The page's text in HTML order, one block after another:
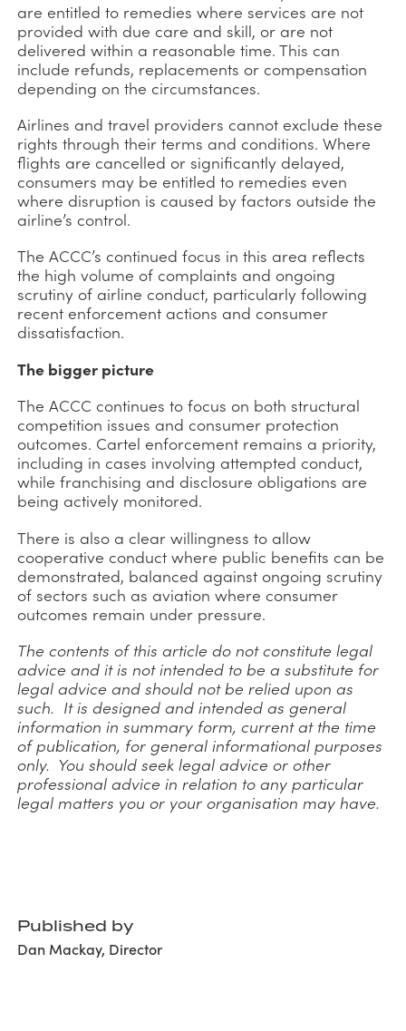
are entitled to remedies where services are not
provided with due care and skill, or are not
delivered within a reasonable time. This can
include refunds, replacements or compensation
depending on the circumstances.
Airlines and travel providers cannot exclude these
rights through their terms and conditions. Where
flights are cancelled or significantly delayed,
consumers may be entitled to remedies even
where disruption is caused by factors outside the
airline’s control.
The ACCC’s continued focus in this area reflects
the high volume of complaints and ongoing
scrutiny of airline conduct, particularly following
recent enforcement actions and consumer
dissatisfaction.
The bigger picture
The ACCC continues to focus on both structural
competition issues and consumer protection
outcomes. Cartel enforcement remains a priority,
including in cases involving attempted conduct,
while franchising and disclosure obligations are
being actively monitored.
There is also a clear willingness to allow
cooperative conduct where public benefits can be
demonstrated, balanced against ongoing scrutiny
of sectors such as aviation where consumer
outcomes remain under pressure.
The contents of this article do not constitute legal
advice and it is not intended to be a substitute for
legal advice and should not be relied upon as
such. It is designed and intended as general
information in summary form, current at the time
of publication, for general informational purposes
only. You should seek legal advice or other
professional advice in relation to any particular
legal matters you or your organisation may have.
Published by
Dan Mackay, Director